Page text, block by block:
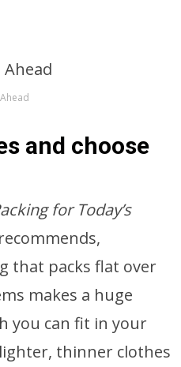
and choose
for Today’s
that packs flat over
makes a huge
you can fit in your
thinner clothes